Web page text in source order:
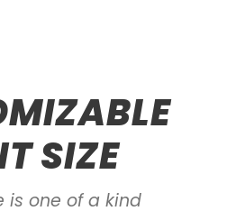
SIZE
is one of a kind